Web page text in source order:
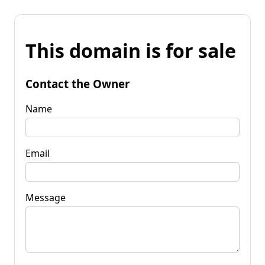
This domain is for sale
Contact the Owner
Name
Email
Message